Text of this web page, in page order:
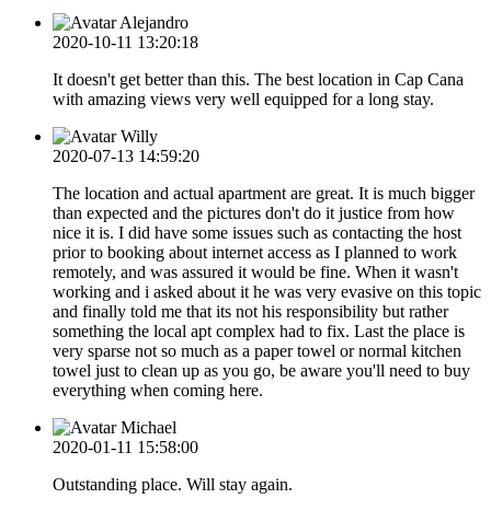
Alejandro
2020-10-11 13:20:18
It doesn't get better than this. The best location in Cap Cana
with amazing views very well equipped for a long stay.
Willy
2020-07-13 14:59:20
The location and actual apartment are great. It is much bigger
than expected and the pictures don't do it justice from how
nice it is. I did have some issues such as contacting the host
prior to booking about internet access as I planned to work
remotely, and was assured it would be fine. When it wasn't
working and i asked about it he was very evasive on this topic
and finally told me that its not his responsibility but rather
something the local apt complex had to fix. Last the place is
very sparse not so much as a paper towel or normal kitchen
towel just to clean up as you go, be aware you'll need to buy
everything when coming here.
Michael
2020-01-11 15:58:00
Outstanding place. Will stay again.